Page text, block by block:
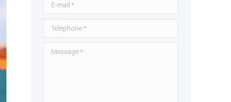
E-mail *
Telephone *
Message *